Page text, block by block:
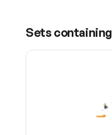
Sets containing